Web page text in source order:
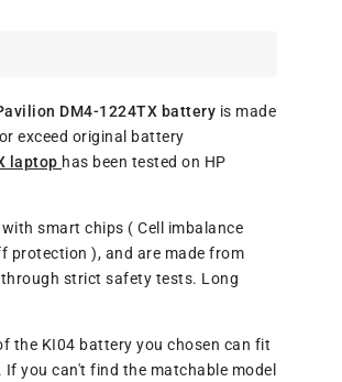
DM4-1224TX battery is made
exceed original battery
laptop has been tested on HP
smart chips ( Cell imbalance
protection ), and are made from
through strict safety tests. Long
the KI04 battery you chosen can fit
you can't find the matchable model